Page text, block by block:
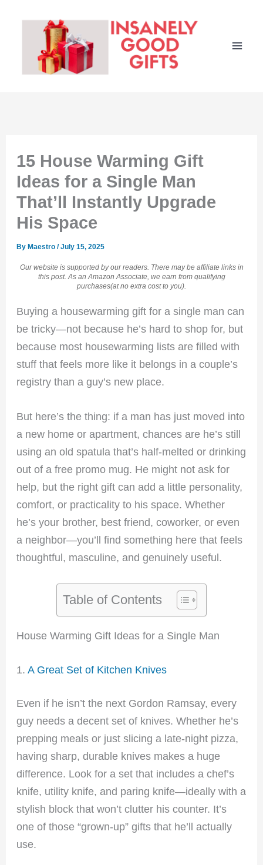
15 House Warming Gift
Ideas for a Single Man
That’ll Instantly Upgrade
His Space
By Maestro/July 15, 2025
Our website is supported by our readers. There may be affiliate links in
this post. As an Amazon Associate, we earn from qualifying
purchases(at no extra cost to you).
Buying a housewarming gift for a single man can
be tricky—not because he’s hard to shop for, but
because most housewarming lists are filled with
stuff that feels more like it belongs in a couple’s
registry than a guy’s new place.
But here’s the thing: if a man has just moved into
a new home or apartment, chances are he’s still
using an old spatula that’s half-melted or drinking
out of a free promo mug. He might not ask for
help, but the right gift can add a little personality,
comfort, or practicality to his space. Whether
he’s your brother, best friend, coworker, or even
a neighbor—you’ll find something here that feels
thoughtful, masculine, and genuinely useful.
Table of Contents
House Warming Gift Ideas for a Single Man
1. A Great Set of Kitchen Knives
Even if he isn’t the next Gordon Ramsay, every
guy needs a decent set of knives. Whether he’s
prepping meals or just slicing a late-night pizza,
having sharp, durable knives makes a huge
difference. Look for a set that includes a chef’s
knife, utility knife, and paring knife—ideally with a
stylish block that won’t clutter his counter. It’s
one of those “grown-up” gifts that he’ll actually
use.